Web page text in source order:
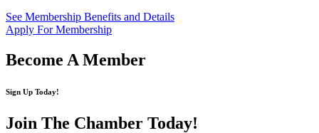
See Membership Benefits and Details
Apply For Membership
Become A Member
Sign Up Today!
Join The Chamber Today!